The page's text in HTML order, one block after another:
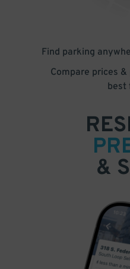
Find parking
Compare prices
best
&